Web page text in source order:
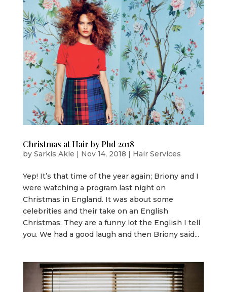
Christmas at Hair by Phd 2018
by Sarkis Akle | Nov 14, 2018 | Hair Services
Yep! It’s that time of the year again; Briony and I
were watching a program last night on
Christmas in England. It was about some
celebrities and their take on an English
Christmas. They are a funny lot the English I tell
you. We had a good laugh and then Briony said...